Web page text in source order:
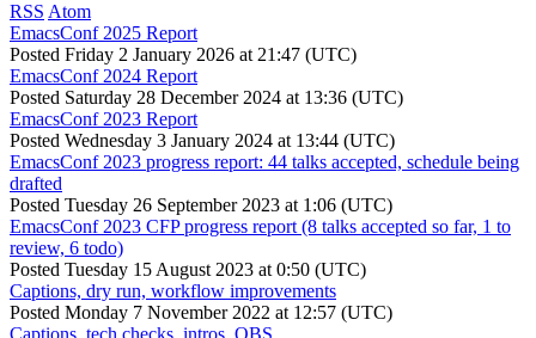
RSS Atom
EmacsConf 2025 Report
Posted Friday 2 January 2026 at 21:47 (UTC)
EmacsConf 2024 Report
Posted Saturday 28 December 2024 at 13:36 (UTC)
EmacsConf 2023 Report
Posted Wednesday 3 January 2024 at 13:44 (UTC)
EmacsConf 2023 progress report: 44 talks accepted, schedule being
drafted
Posted Tuesday 26 September 2023 at 1:06 (UTC)
EmacsConf 2023 CFP progress report (8 talks accepted so far, 1 to
review, 6 todo)
Posted Tuesday 15 August 2023 at 0:50 (UTC)
Captions, dry run, workflow improvements
Posted Monday 7 November 2022 at 12:57 (UTC)